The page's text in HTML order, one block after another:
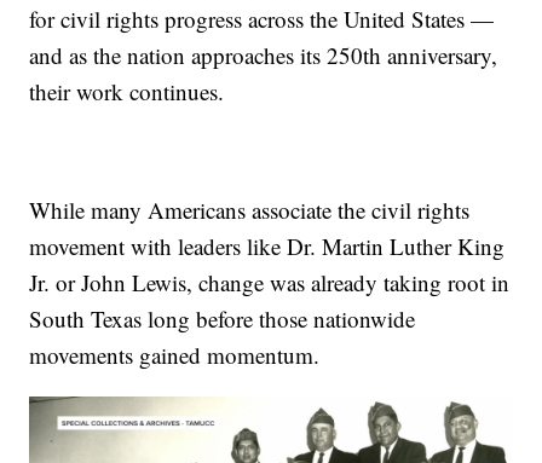
for civil rights progress across the United States —
and as the nation approaches its 250th anniversary,
their work continues.
While many Americans associate the civil rights
movement with leaders like Dr. Martin Luther King
Jr. or John Lewis, change was already taking root in
South Texas long before those nationwide
movements gained momentum.